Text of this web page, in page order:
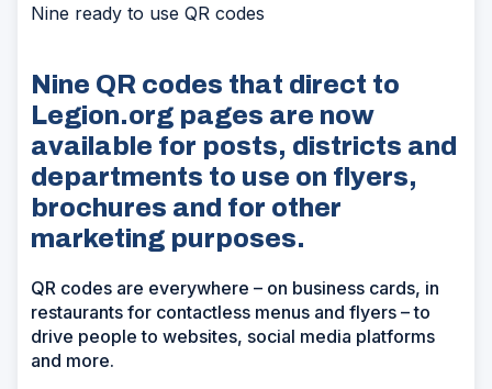
Nine ready to use QR codes
Nine QR codes that direct to
Legion.org pages are now
available for posts, districts and
departments to use on flyers,
brochures and for other
marketing purposes.
QR codes are everywhere – on business cards, in
restaurants for contactless menus and flyers – to
drive people to websites, social media platforms
and more.